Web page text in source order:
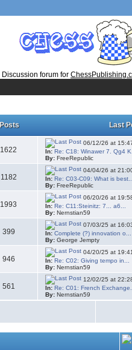
Discussion forum for
Posts
Last
1622
06/12/26 at
In: Re: C18: Winawer 7. Qg4
By: FreeRepublic
1182
04/04/26 at
In: Re: C03-C09: What is best...
By: FreeRepublic
1993
06/20/26 at
In: Re: C11:Steinitz: 7... a6...
By: Nernstian59
399
07/03/25 at
In: Complete (?) innovation o...
By: George Jempty
946
04/20/25 at
In: Re: C02: Giving tempo in...
By: Nernstian59
561
12/02/25 at
In: Re: C01: French Exchange...
By: Nernstian59